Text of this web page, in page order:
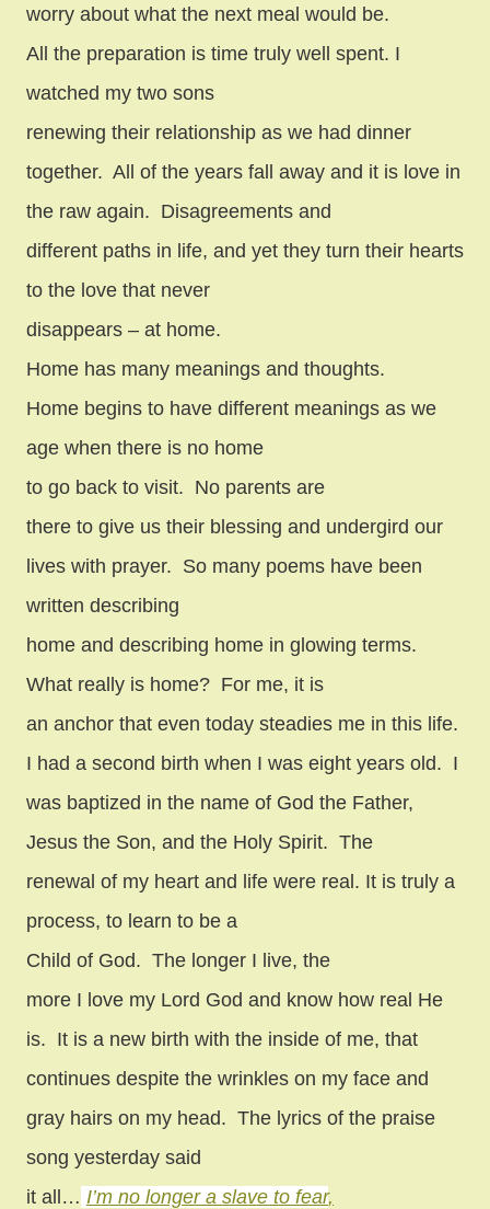
worry about what the next meal would be.
All the preparation is time truly well spent. I
watched my two sons
renewing their relationship as we had dinner
together. All of the years fall away and it is love in
the raw again. Disagreements and
different paths in life, and yet they turn their hearts
to the love that never
disappears – at home.
Home has many meanings and thoughts.
Home begins to have different meanings as we
age when there is no home
to go back to visit. No parents are
there to give us their blessing and undergird our
lives with prayer. So many poems have been
written describing
home and describing home in glowing terms.
What really is home? For me, it is
an anchor that even today steadies me in this life.
I had a second birth when I was eight years old. I
was baptized in the name of God the Father,
Jesus the Son, and the Holy Spirit. The
renewal of my heart and life were real. It is truly a
process, to learn to be a
Child of God. The longer I live, the
more I love my Lord God and know how real He
is. It is a new birth with the inside of me, that
continues despite the wrinkles on my face and
gray hairs on my head. The lyrics of the praise
song yesterday said
it all… I’m no longer a slave to fear,